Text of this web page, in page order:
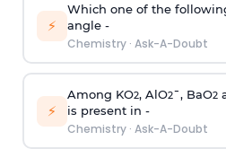
⚡
Which one of the
angle -
Chemistry· Ask-A-Doubt
⚡
Among KO2, AlO2¯, BaO2
is present in -
Chemistry· Ask-A-Doubt